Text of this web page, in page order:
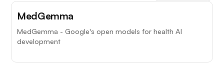
MedGemma
MedGemma - Google's open models for health AI
development